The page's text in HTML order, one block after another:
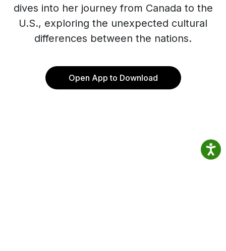
dives into her journey from Canada to the
U.S., exploring the unexpected cultural
differences between the nations.
Open App to Download